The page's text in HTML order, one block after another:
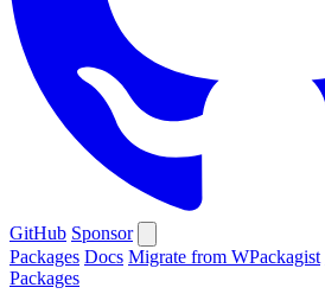
GitHub Sponsor
Packages Docs Migrate from WPackagist
Packages